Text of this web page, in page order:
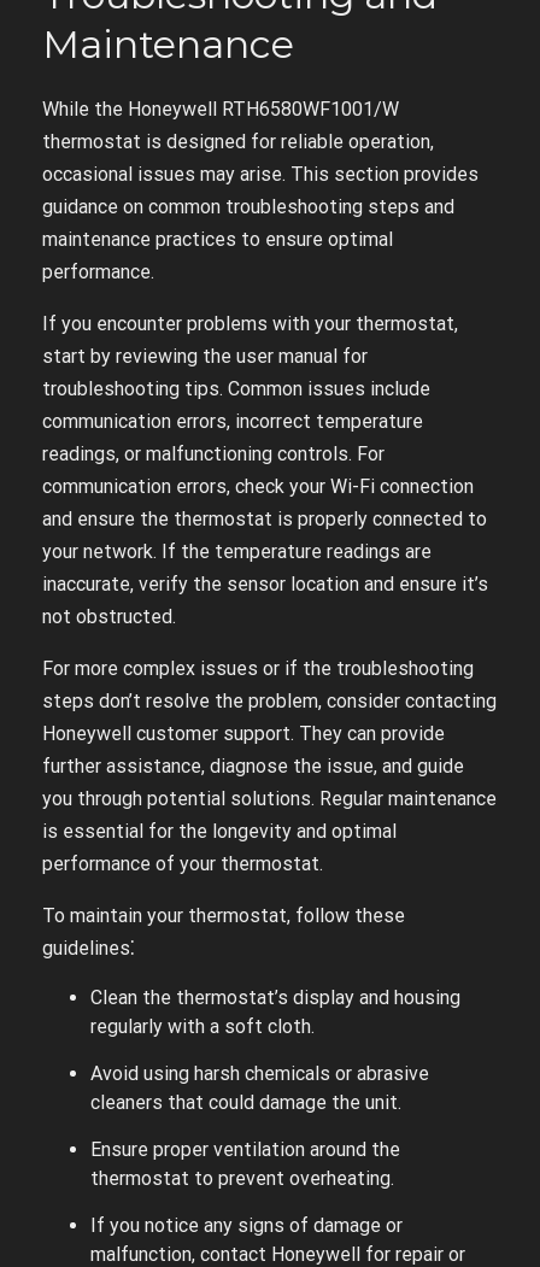
Maintenance
While the Honeywell RTH6580WF1001/W
thermostat is designed for reliable operation,
occasional issues may arise. This section provides
guidance on common troubleshooting steps and
maintenance practices to ensure optimal
performance.
If you encounter problems with your thermostat,
start by reviewing the user manual for
troubleshooting tips. Common issues include
communication errors, incorrect temperature
readings, or malfunctioning controls. For
communication errors, check your Wi-Fi connection
and ensure the thermostat is properly connected to
your network. If the temperature readings are
inaccurate, verify the sensor location and ensure it’s
not obstructed.
For more complex issues or if the troubleshooting
steps don’t resolve the problem, consider contacting
Honeywell customer support. They can provide
further assistance, diagnose the issue, and guide
you through potential solutions. Regular maintenance
is essential for the longevity and optimal
performance of your thermostat.
To maintain your thermostat, follow these
guidelines⁚
Clean the thermostat’s display and housing
regularly with a soft cloth.
Avoid using harsh chemicals or abrasive
cleaners that could damage the unit.
Ensure proper ventilation around the
thermostat to prevent overheating.
If you notice any signs of damage or
malfunction, contact Honeywell for repair or